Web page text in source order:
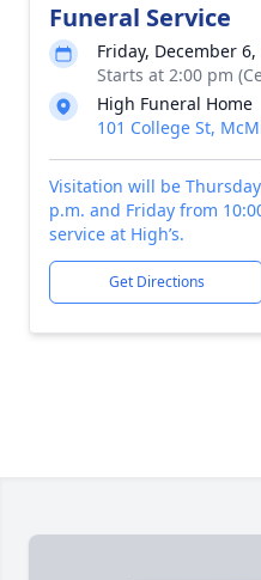
Funeral Service
Friday, December 6,
Starts at 2:00 pm
High Funeral Home
101 College St,
Visitation will be
p.m. and Friday from
service at High’s.
Get Directions